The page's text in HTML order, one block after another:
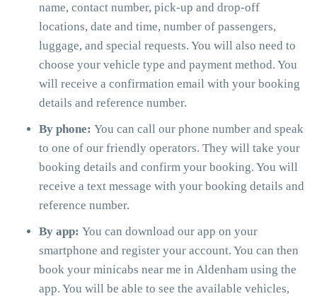
name, contact number, pick-up and drop-off
locations, date and time, number of passengers,
luggage, and special requests. You will also need to
choose your vehicle type and payment method. You
will receive a confirmation email with your booking
details and reference number.
By phone: You can call our phone number and speak
to one of our friendly operators. They will take your
booking details and confirm your booking. You will
receive a text message with your booking details and
reference number.
By app: You can download our app on your
smartphone and register your account. You can then
book your minicabs near me in Aldenham using the
app. You will be able to see the available vehicles,